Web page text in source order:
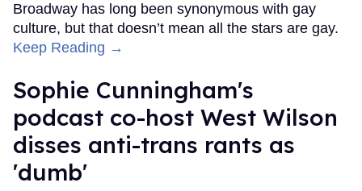
Broadway has long been synonymous with gay
culture, but that doesn’t mean all the stars are gay.
Keep Reading →
Sophie Cunningham's
podcast co-host West Wilson
disses anti-trans rants as
'dumb'